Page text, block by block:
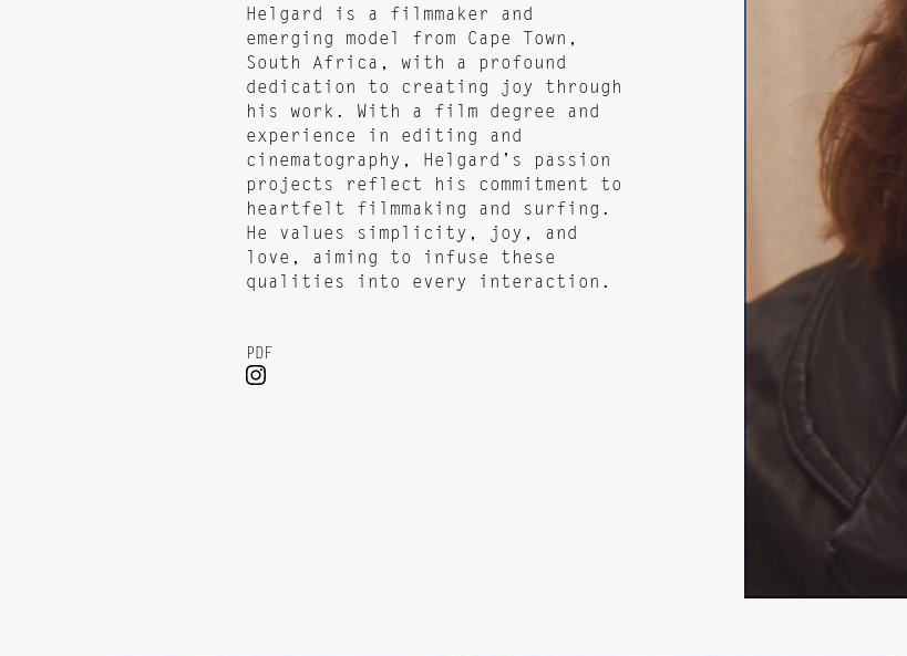
Helgard is a filmmaker and
emerging model from Cape Town,
South Africa, with a profound
dedication to creating joy through
his work. With a film degree and
experience in editing and
cinematography, Helgard’s passion
projects reflect his commitment to
heartfelt filmmaking and surfing.
He values simplicity, joy, and
love, aiming to infuse these
qualities into every interaction.
PDF